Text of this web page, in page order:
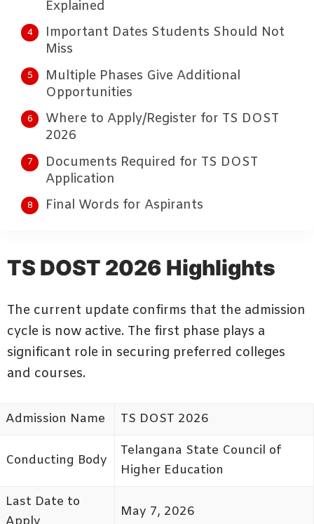
Explained
Important Dates Students Should Not
Miss
Multiple Phases Give Additional
Opportunities
Where to Apply/Register for TS DOST
2026
Documents Required for TS DOST
Application
Final Words for Aspirants
TS DOST 2026 Highlights
The current update confirms that the admission
cycle is now active. The first phase plays a
significant role in securing preferred colleges
and courses.
Admission Name TS DOST 2026
Conducting Body
Telangana State Council of
Higher Education
Last Date to
May 7, 2026